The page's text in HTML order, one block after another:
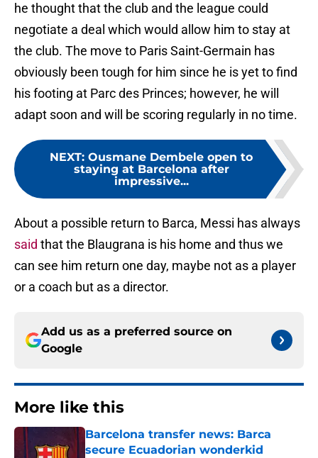
he thought that the club and the league could
negotiate a deal which would allow him to stay at
the club. The move to Paris Saint-Germain has
obviously been tough for him since he is yet to find
his footing at Parc des Princes; however, he will
adapt soon and will be scoring regularly in no time.
NEXT: Ousmane Dembele open to
staying at Barcelona after
impressive...
About a possible return to Barca, Messi has always
said that the Blaugrana is his home and thus we
can see him return one day, maybe not as a player
or a coach but as a director.
Add us as a preferred source on
Google
More like this
Barcelona transfer news: Barca
secure Ecuadorian wonderkid